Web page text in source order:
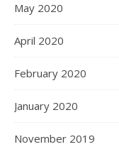
May 2020
April 2020
February 2020
January 2020
November 2019